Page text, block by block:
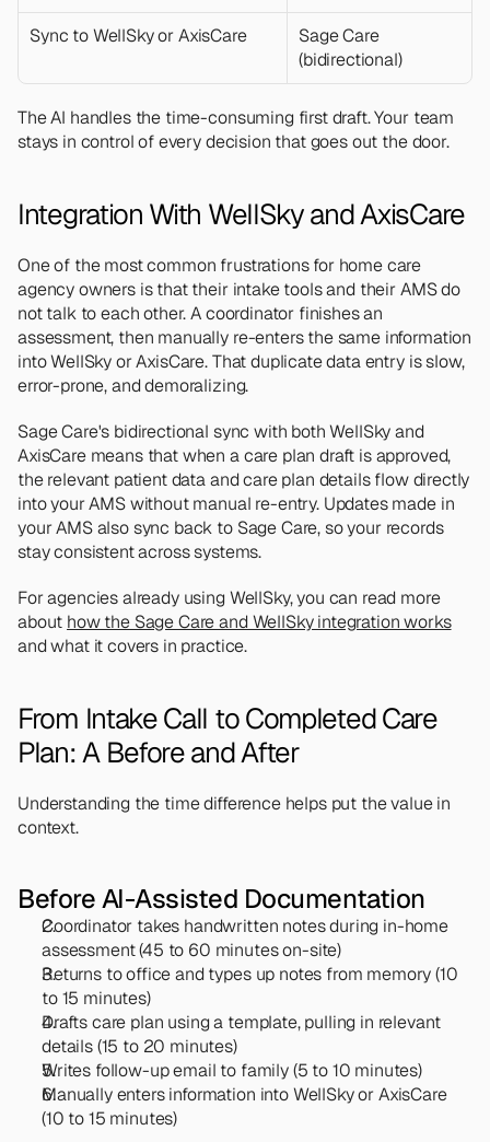
Sync to WellSky or AxisCare
Sage Care
(bidirectional)
The AI handles the time-consuming first draft. Your team
stays in control of every decision that goes out the door.
Integration With WellSky and AxisCare
One of the most common frustrations for home care
agency owners is that their intake tools and their AMS do
not talk to each other. A coordinator finishes an
assessment, then manually re-enters the same information
into WellSky or AxisCare. That duplicate data entry is slow,
error-prone, and demoralizing.
Sage Care's bidirectional sync with both WellSky and
AxisCare means that when a care plan draft is approved,
the relevant patient data and care plan details flow directly
into your AMS without manual re-entry. Updates made in
your AMS also sync back to Sage Care, so your records
stay consistent across systems.
For agencies already using WellSky, you can read more
about how the Sage Care and WellSky integration works
and what it covers in practice.
From Intake Call to Completed Care
Plan: A Before and After
Understanding the time difference helps put the value in
context.
Before AI-Assisted Documentation
Coordinator takes handwritten notes during in-home
assessment (45 to 60 minutes on-site)
Returns to office and types up notes from memory (10
to 15 minutes)
Drafts care plan using a template, pulling in relevant
details (15 to 20 minutes)
Writes follow-up email to family (5 to 10 minutes)
Manually enters information into WellSky or AxisCare
(10 to 15 minutes)